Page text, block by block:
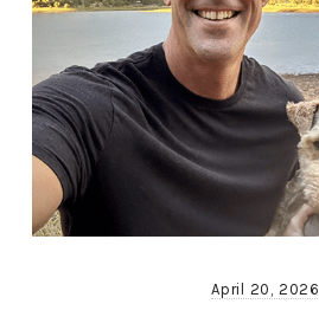
April 20, 2026